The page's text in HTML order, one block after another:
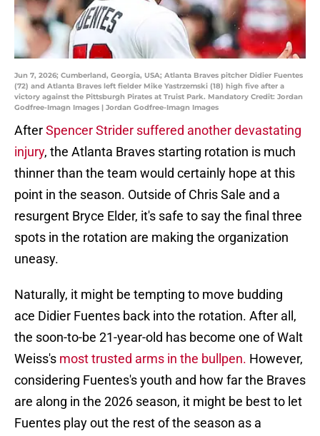
Jun 7, 2026; Cumberland, Georgia, USA; Atlanta Braves pitcher Didier Fuentes
(72) and Atlanta Braves left fielder Mike Yastrzemski (18) high five after a
victory against the Pittsburgh Pirates at Truist Park. Mandatory Credit: Jordan
Godfree-Imagn Images | Jordan Godfree-Imagn Images
AfterSpencer Strider suffered another devastating
injury, the Atlanta Braves starting rotation is much
thinner than the team would certainly hope at this
point in the season. Outside of Chris Sale and a
resurgent Bryce Elder, it's safe to say the final three
spots in the rotation are making the organization
uneasy.
Naturally, it might be tempting to move budding
ace Didier Fuentes back into the rotation. After all,
the soon-to-be 21-year-old has become one of Walt
Weiss's most trusted arms in the bullpen. However,
considering Fuentes's youth and how far the Braves
are along in the 2026 season, it might be best to let
Fuentes play out the rest of the season as a